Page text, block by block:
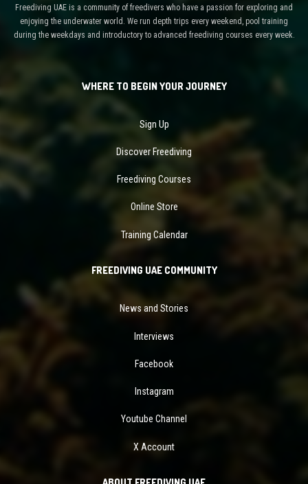
Freediving UAE is a community of freedivers who have a passion for exploring and
enjoying the underwater world. We run depth trips every weekend, pool training
during the weekdays and introductory to advanced freediving courses every week.
WHERE TO BEGIN YOUR JOURNEY
Sign Up
Discover Freediving
Freediving Courses
Online Store
Training Calendar
FREEDIVING UAE COMMUNITY
News and Stories
Interviews
Facebook
Instagram
Youtube Channel
X Account